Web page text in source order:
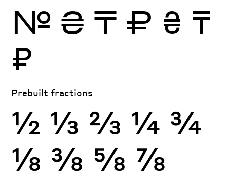
№ ₴ ₸ ₽ ₴ ₸
₽
Prebuilt fractions
½ ⅓ ⅔ ¼ ¾
⅛ ⅜ ⅝ ⅞